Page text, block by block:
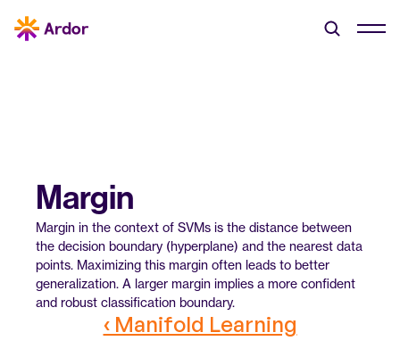
Margin
Margin in the context of SVMs is the distance between
the decision boundary (hyperplane) and the nearest data
points. Maximizing this margin often leads to better
generalization. A larger margin implies a more confident
and robust classification boundary.
‹ Manifold Learning